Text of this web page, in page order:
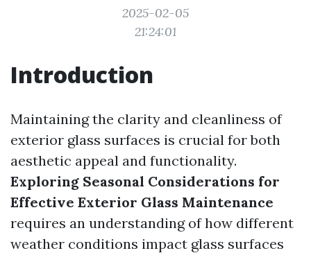
2025-02-05
21:24:01
Introduction
Maintaining the clarity and cleanliness of
exterior glass surfaces is crucial for both
aesthetic appeal and functionality.
Exploring Seasonal Considerations for
Effective Exterior Glass Maintenance
requires an understanding of how different
weather conditions impact glass surfaces